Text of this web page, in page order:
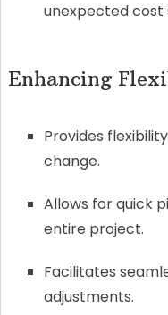
unexpected cost
Enhancing
Provides
change.
Allows for quick
entire project.
Facilitates
adjustments.